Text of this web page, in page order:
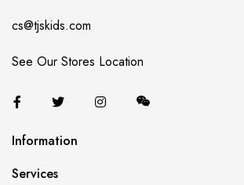
cs@tjskids.com
See Our Stores Location
Information
Services